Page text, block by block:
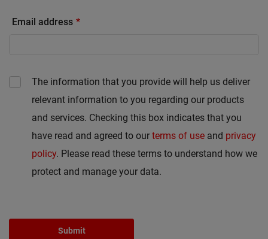
Email address
The information that you provide will help us deliver
relevant information to you regarding our products
and services. Checking this box indicates that you
have read and agreed to our terms of use and privacy
policy. Please read these terms to understand how we
protect and manage your data.
Submit